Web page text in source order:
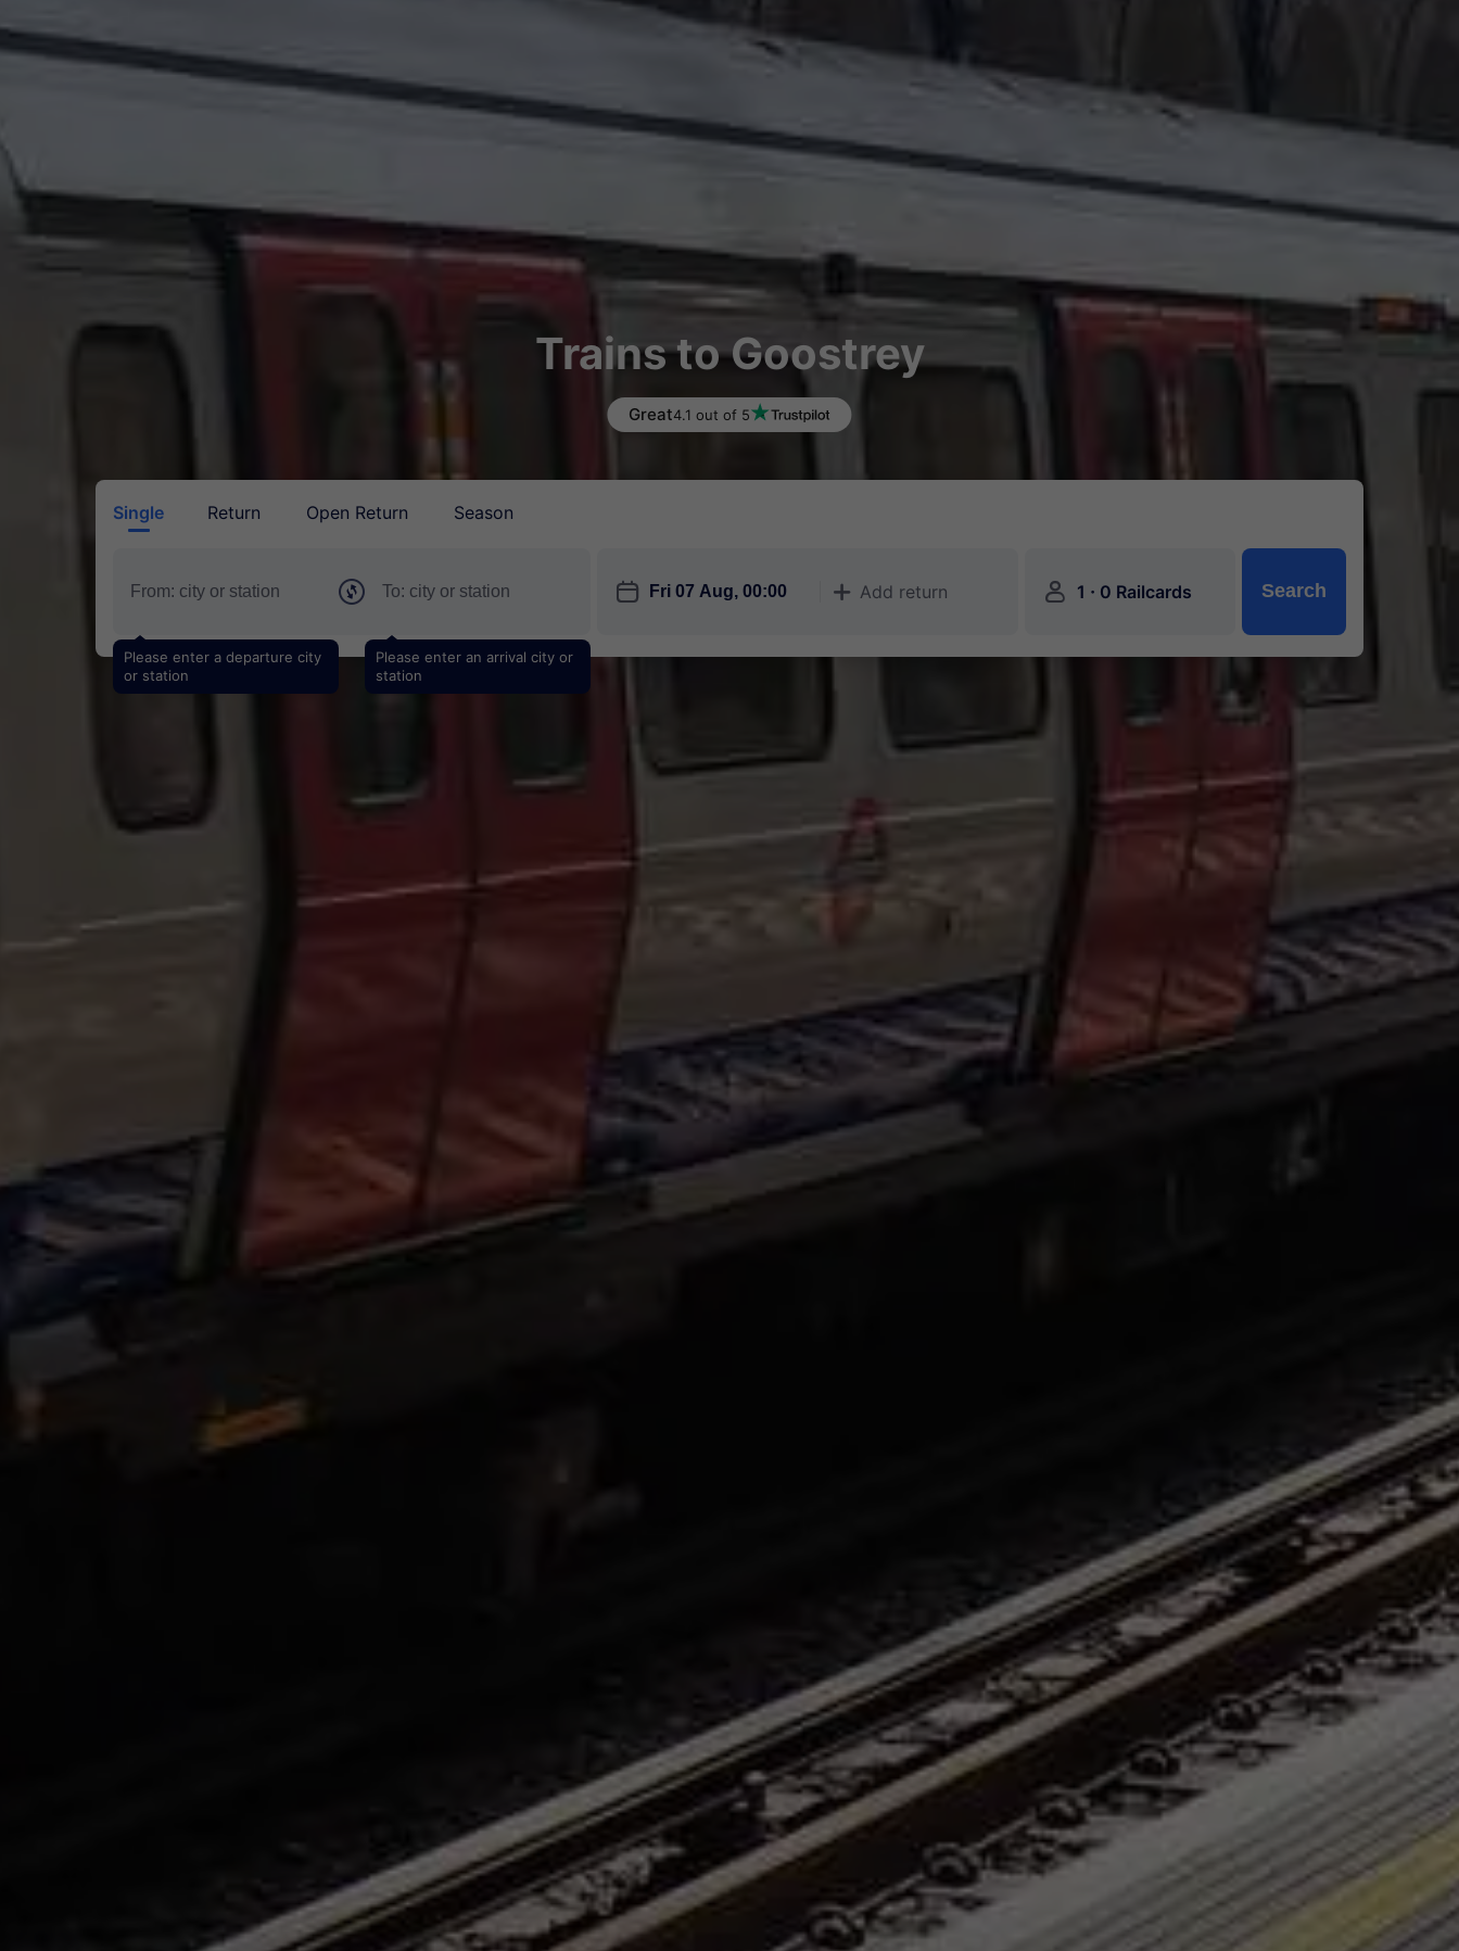
Trains to Goostrey
Great4.1 out of 5
Single Return Open Return Season
Please enter a departure city
or station
Please enter an arrival city or
station
󱎗 󱅇 Add return 󱍂 1 · 0 Railcards Search